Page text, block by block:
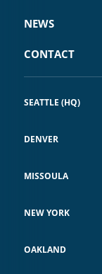
NEWS
CONTACT
SEATTLE (HQ)
DENVER
MISSOULA
NEW YORK
OAKLAND